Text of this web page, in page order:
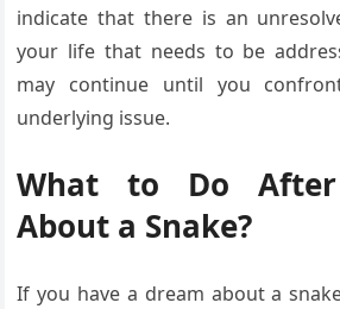
indicate that there is an
your life that needs to be
may continue until you
underlying issue.
What to Do
About a Snake?
If you have a dream about a